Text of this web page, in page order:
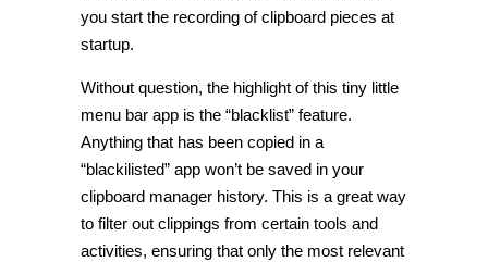
you start the recording of clipboard pieces at
startup.
Without question, the highlight of this tiny little
menu bar app is the “blacklist” feature.
Anything that has been copied in a
“blackilisted” app won’t be saved in your
clipboard manager history. This is a great way
to filter out clippings from certain tools and
activities, ensuring that only the most relevant